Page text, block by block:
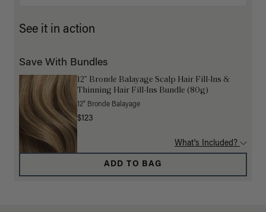
See it in action
Save With Bundles
12” Bronde Balayage Scalp Hair Fill-Ins &
Thinning Hair Fill-Ins Bundle (80g)
12" Bronde Balayage
$123
What's Included?
ADD TO BAG